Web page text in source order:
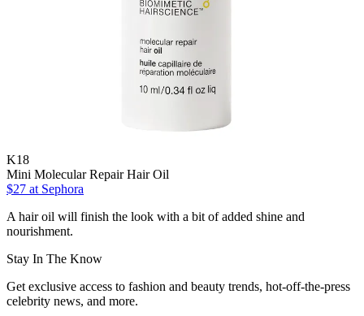
K18
Mini Molecular Repair Hair Oil
$27 at Sephora
A hair oil will finish the look with a bit of added shine and
nourishment.
Stay In The Know
Get exclusive access to fashion and beauty trends, hot-off-the-press
celebrity news, and more.